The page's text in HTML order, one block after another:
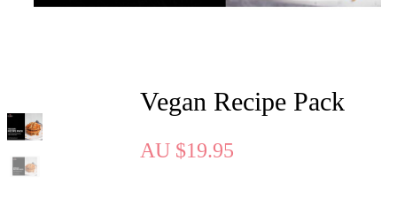
Vegan Recipe Pack
AU $19.95